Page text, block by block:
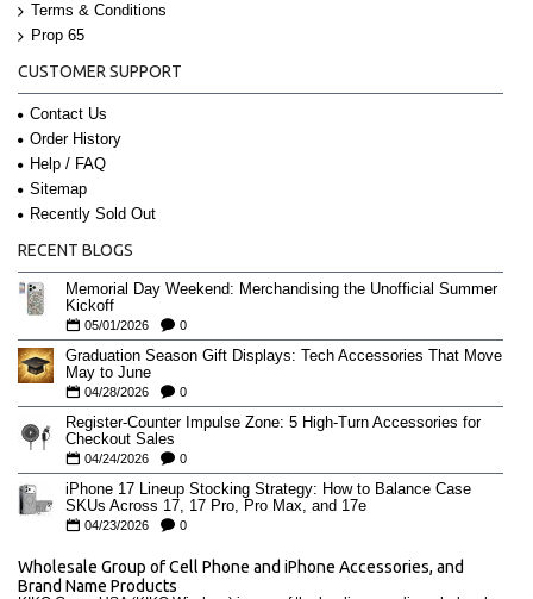
Terms & Conditions
Prop 65
CUSTOMER SUPPORT
Contact Us
Order History
Help / FAQ
Sitemap
Recently Sold Out
RECENT BLOGS
Memorial Day Weekend: Merchandising the Unofficial Summer
Kickoff
05/01/2026 0
Graduation Season Gift Displays: Tech Accessories That Move
May to June
04/28/2026 0
Register-Counter Impulse Zone: 5 High-Turn Accessories for
Checkout Sales
04/24/2026 0
iPhone 17 Lineup Stocking Strategy: How to Balance Case
SKUs Across 17, 17 Pro, Pro Max, and 17e
04/23/2026 0
Wholesale Group of Cell Phone and iPhone Accessories, and
Brand Name Products